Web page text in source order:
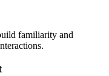
familiarity and